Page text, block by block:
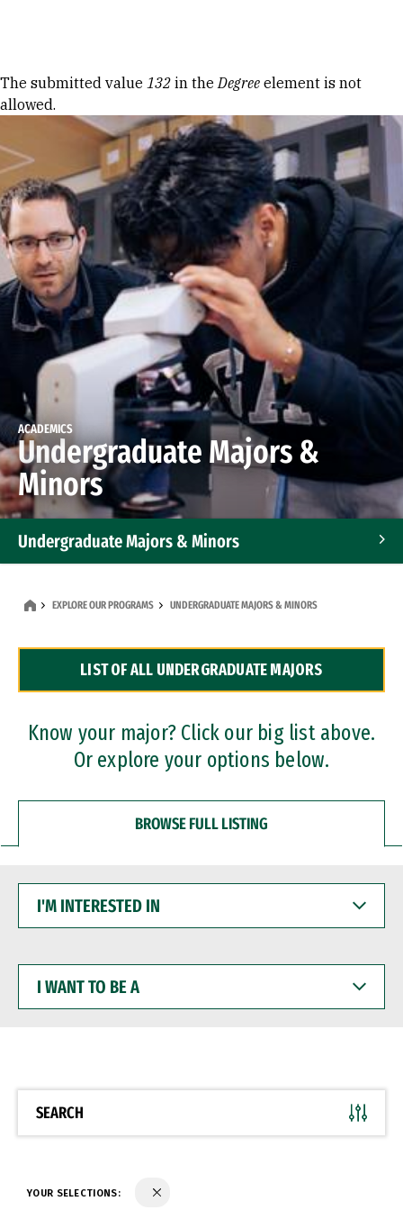
Error message
The submitted value 132 in theDegree element is not
allowed.
ACADEMICS
Undergraduate Majors &
Minors
Undergraduate Majors & Minors
Dual Degree Programs
Professional Certificates
EXPLORE OUR PROGRAMS UNDERGRADUATE MAJORS & MINORS
LIST OF ALL UNDERGRADUATE MAJORS
Know your major? Click our big list above.
Or explore your options below.
BROWSE FULL LISTING
INTERESTED
WANT
BE
SEARCH
YOUR SELECTIONS: